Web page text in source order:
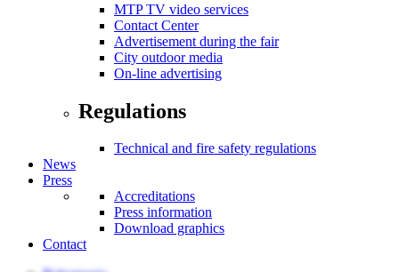
MTP TV video services
Contact Center
Advertisement during the fair
City outdoor media
On-line advertising
Regulations
Technical and fire safety regulations
News
Press
Accreditations
Press information
Download graphics
Contact